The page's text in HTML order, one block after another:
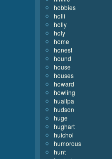
hobbies
holli
holly
holy
home
honest
hound
house
houses
howard
howling
huallpa
hudson
huge
hughart
huichol
humorous
hunt